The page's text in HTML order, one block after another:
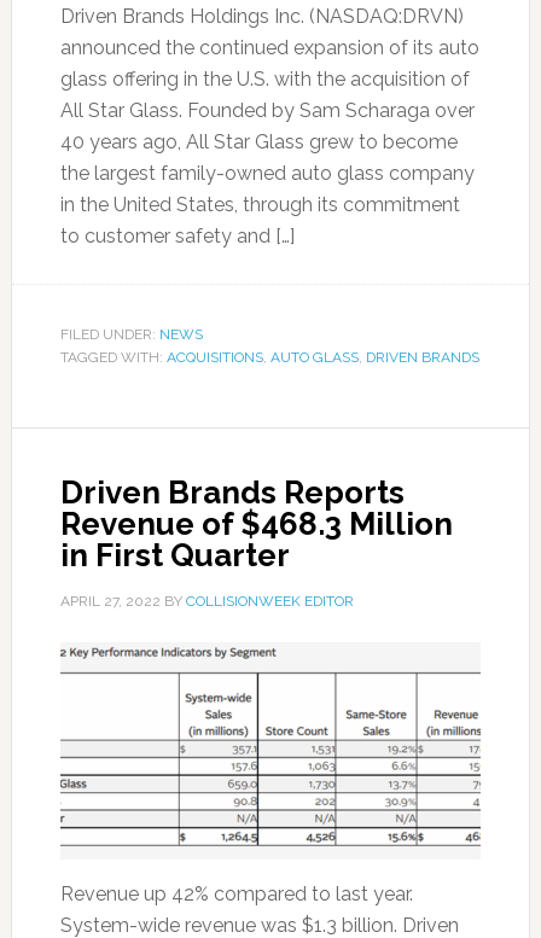
Driven Brands Holdings Inc. (NASDAQ:DRVN)
announced the continued expansion of its auto
glass offering in the U.S. with the acquisition of
All Star Glass. Founded by Sam Scharaga over
40 years ago, All Star Glass grew to become
the largest family-owned auto glass company
in the United States, through its commitment
to customer safety and […]
FILED UNDER: NEWS
TAGGED WITH: ACQUISITIONS, AUTO GLASS, DRIVEN BRANDS
Driven Brands Reports
Revenue of $468.3 Million
in First Quarter
APRIL 27, 2022 BY COLLISIONWEEK EDITOR
Revenue up 42% compared to last year.
System-wide revenue was $1.3 billion. Driven